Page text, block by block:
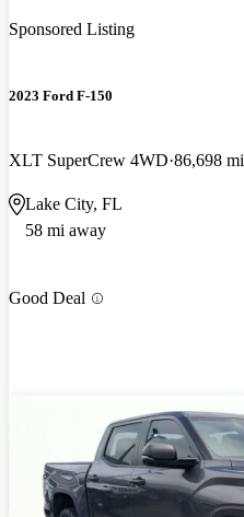
Sponsored Listing
2023 Ford F-150
XLT SuperCrew 4WD 86,698 mi
Lake City, FL
58 mi away
Good Deal